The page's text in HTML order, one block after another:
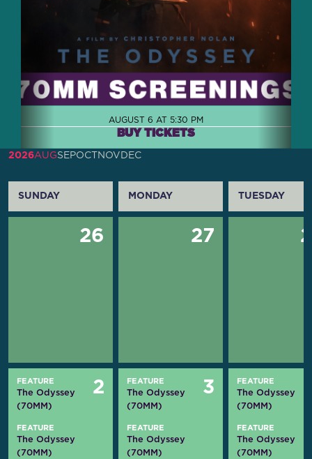
AUGUST 6 AT 5:30 PM
BUY TICKETS
2026AUGSEPOCT NOV DEC
SUNDAY MONDAY TUESDAY
26 27
FEATURE
The Odyssey
(70MM)
2
FEATURE
The Odyssey
(70MM)
FEATURE
The Odyssey
(70MM)
3
FEATURE
The Odyssey
(70MM)
FEATURE
The Odyssey
(70MM)
FEATURE
The Odyssey
(70MM)